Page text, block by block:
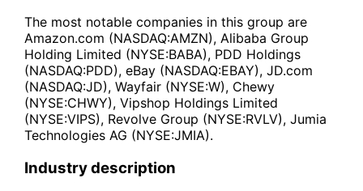
The most notable companies in this group are
Amazon.com (NASDAQ:AMZN), Alibaba Group
Holding Limited (NYSE:BABA), PDD Holdings
(NASDAQ:PDD), eBay (NASDAQ:EBAY), JD.com
(NASDAQ:JD), Wayfair (NYSE:W), Chewy
(NYSE:CHWY), Vipshop Holdings Limited
(NYSE:VIPS), Revolve Group (NYSE:RVLV), Jumia
Technologies AG (NYSE:JMIA).
Industry description